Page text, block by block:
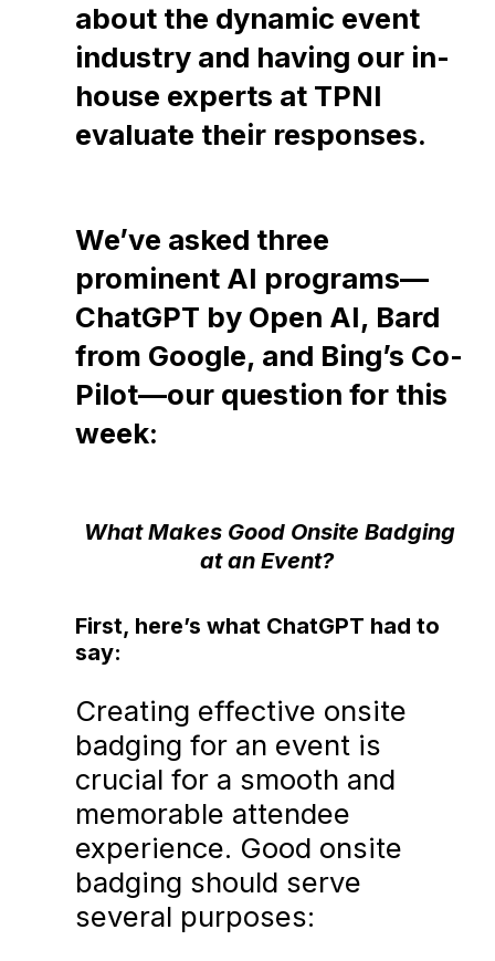
about the dynamic event
industry and having our in-
house experts at TPNI
evaluate their responses.
We’ve asked three
prominent AI programs—
ChatGPT by Open AI, Bard
from Google, and Bing’s Co-
Pilot—our question for this
week:
What Makes Good Onsite Badging
at an Event?
First, here’s what ChatGPT had to
say:
Creating effective onsite
badging for an event is
crucial for a smooth and
memorable attendee
experience. Good onsite
badging should serve
several purposes: